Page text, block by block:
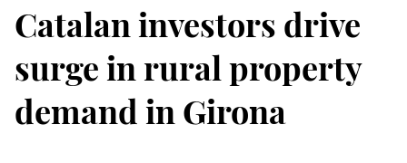
Catalan investors drive
surge in rural property
demand in Girona